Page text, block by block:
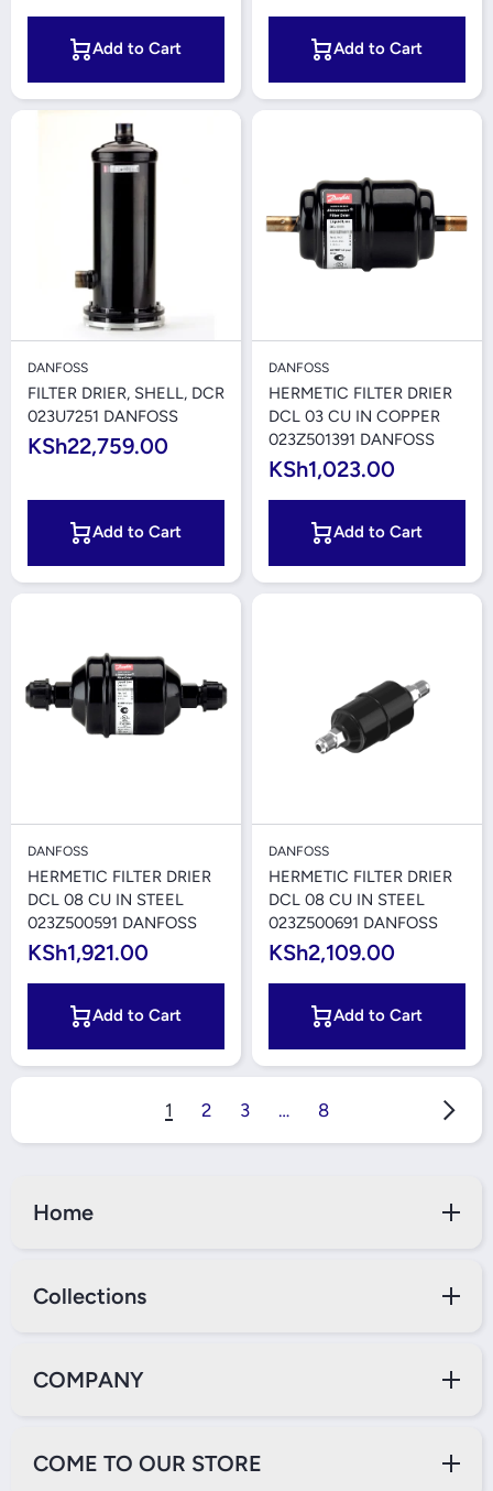
Add to Cart Add to Cart
DANFOSS
FILTER DRIER, SHELL, DCR
023U7251 DANFOSS
KSh22,759.00
Add to Cart
DANFOSS
HERMETIC FILTER DRIER
DCL 03 CU IN COPPER
023Z501391 DANFOSS
KSh1,023.00
Add to Cart
DANFOSS
HERMETIC FILTER DRIER
DCL 08 CU IN STEEL
023Z500591 DANFOSS
KSh1,921.00
Add to Cart
DANFOSS
HERMETIC FILTER DRIER
DCL 08 CU IN STEEL
023Z500691 DANFOSS
KSh2,109.00
Add to Cart
1 2 3 … 8
Home
Collections
COMPANY
COME TO OUR STORE